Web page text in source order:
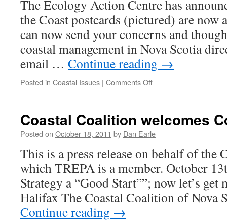
The Ecology Action Centre has
the Coast postcards (pictured) are now
can now send your concerns and
coastal management in Nova Scotia
email … Continue reading →
Posted in Coastal Issues | Comments Offon
Coastal Coalition welcomes
Posted on October 18, 2011 by Dan Earle
This is a press release on behalf of the
which TREPA is a member. October
Strategy a “Good Start””; now let’s
Halifax The Coastal Coalition of Nova
Continue reading →